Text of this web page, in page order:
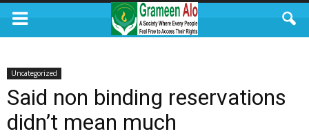
Uncategorized
Said non binding reservations
didn’t mean much